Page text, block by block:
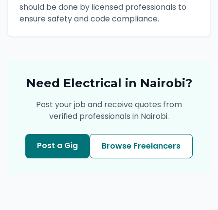
should be done by licensed professionals to
ensure safety and code compliance.
Need Electrical in Nairobi?
Post your job and receive quotes from
verified professionals in Nairobi.
Post a Gig Browse Freelancers